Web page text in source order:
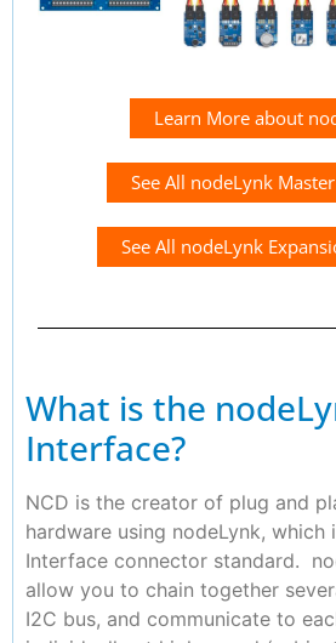
Learn More about
See All nodeLynk
See All nodeLynk
What is the
Interface?
NCD is the creator of plug and
hardware using nodeLynk, which
Interface connector standard.
allow you to chain together
I2C bus, and communicate to